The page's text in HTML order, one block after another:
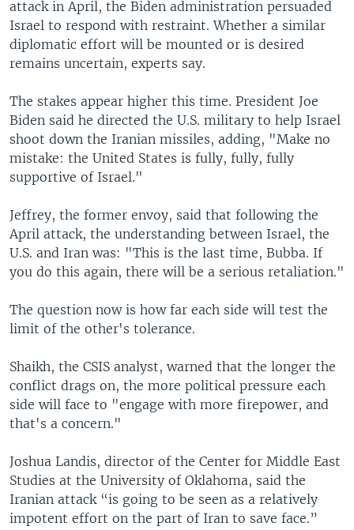
attack in April, the Biden administration persuaded
Israel to respond with restraint. Whether a similar
diplomatic effort will be mounted or is desired
remains uncertain, experts say.
The stakes appear higher this time. President Joe
Biden said he directed the U.S. military to help Israel
shoot down the Iranian missiles, adding, "Make no
mistake: the United States is fully, fully, fully
supportive of Israel."
Jeffrey, the former envoy, said that following the
April attack, the understanding between Israel, the
U.S. and Iran was: "This is the last time, Bubba. If
you do this again, there will be a serious retaliation."
The question now is how far each side will test the
limit of the other's tolerance.
Shaikh, the CSIS analyst, warned that the longer the
conflict drags on, the more political pressure each
side will face to "engage with more firepower, and
that's a concern."
Joshua Landis, director of the Center for Middle East
Studies at the University of Oklahoma, said the
Iranian attack “is going to be seen as a relatively
impotent effort on the part of Iran to save face.”